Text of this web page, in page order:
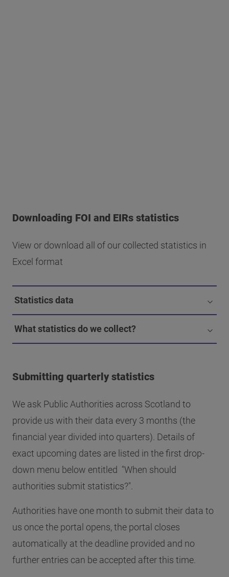
Downloading FOI and EIRs statistics
View or download all of our collected statistics in
Excel format
Statistics data
What statistics do we collect?
Submitting quarterly statistics
We ask Public Authorities across Scotland to
provide us with their data every 3 months (the
financial year divided into quarters). Details of
exact upcoming dates are listed in the first drop-
down menu below entitled "When should
authorities submit statistics?".
Authorities have one month to submit their data to
us once the portal opens, the portal closes
automatically at the deadline provided and no
further entries can be accepted after this time.